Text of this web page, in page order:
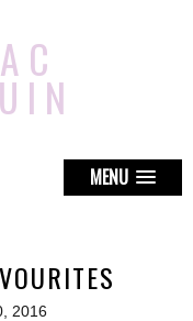
MENU
2016